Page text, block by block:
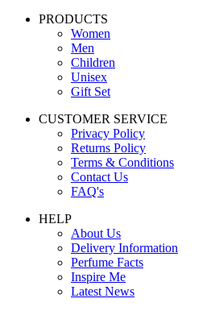
PRODUCTS
Women
Men
Children
Unisex
Gift Set
CUSTOMER SERVICE
Privacy Policy
Returns Policy
Terms & Conditions
Contact Us
FAQ's
HELP
About Us
Delivery Information
Perfume Facts
Inspire Me
Latest News